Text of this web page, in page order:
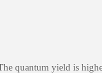
quantum yield is